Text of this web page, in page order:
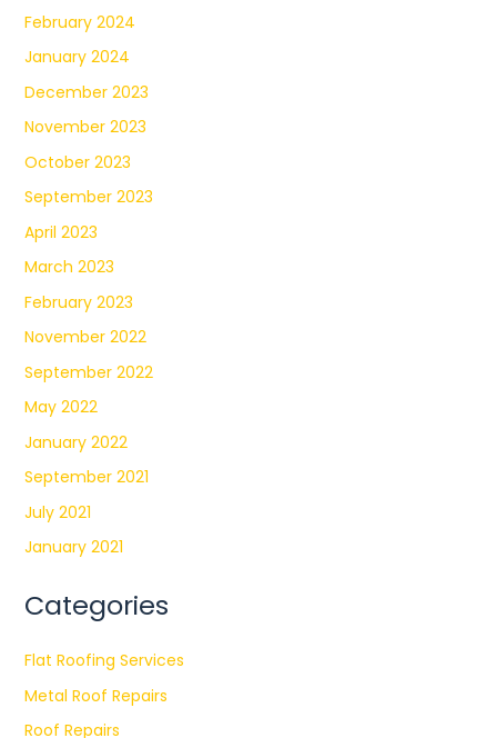
February 2024
January 2024
December 2023
November 2023
October 2023
September 2023
April 2023
March 2023
February 2023
November 2022
September 2022
May 2022
January 2022
September 2021
July 2021
January 2021
Categories
Flat Roofing Services
Metal Roof Repairs
Roof Repairs